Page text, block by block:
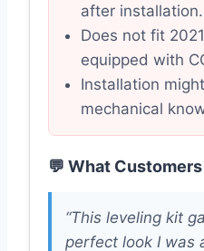
after installation.
Does not fit
equipped with
Installation
mechanical
💬 What
“This leveling kit
perfect look I was